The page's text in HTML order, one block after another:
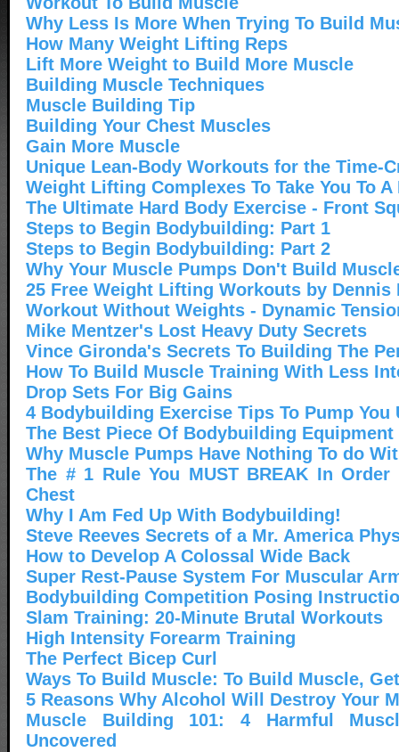
Why Less Is More When Trying To Build
How Many Weight Lifting Reps
Lift More Weight to Build More Muscle
Building Muscle Techniques
Muscle Building Tip
Building Your Chest Muscles
Gain More Muscle
Unique Lean-Body Workouts for the Time-
Weight Lifting Complexes To Take You To A
The Ultimate Hard Body Exercise - Front
Steps to Begin Bodybuilding: Part 1
Steps to Begin Bodybuilding: Part 2
Why Your Muscle Pumps Don't Build
25 Free Weight Lifting Workouts by Dennis
Workout Without Weights - Dynamic
Mike Mentzer's Lost Heavy Duty Secrets
Vince Gironda's Secrets To Building The
How To Build Muscle Training With Less
Drop Sets For Big Gains
4 Bodybuilding Exercise Tips To Pump You
The Best Piece Of Bodybuilding Equipment
Why Muscle Pumps Have Nothing To do
The # 1 Rule You MUST BREAK In
Chest
Why I Am Fed Up With Bodybuilding!
Steve Reeves Secrets of a Mr. America
How to Develop A Colossal Wide Back
Super Rest-Pause System For Muscular
Bodybuilding Competition Posing
Slam Training: 20-Minute Brutal Workouts
High Intensity Forearm Training
The Perfect Bicep Curl
Ways To Build Muscle: To Build Muscle,
5 Reasons Why Alcohol Will Destroy Your
Muscle Building 101: 4 Harmful
Uncovered